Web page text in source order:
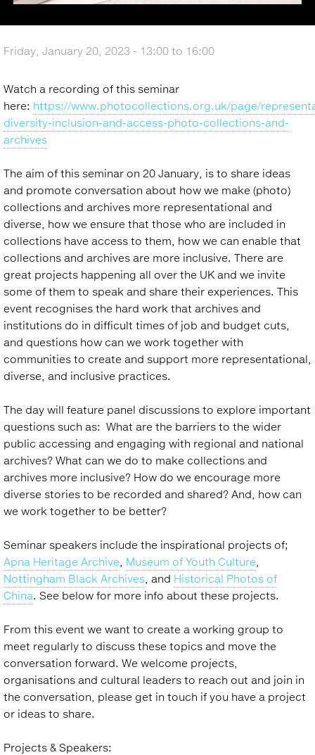
Friday, January 20, 2023 - 13:00 to 16:00
Watch a recording of this seminar
here: https://www.photocollections.org.uk/page/
diversity-inclusion-and-access-photo-collections-and-
archives
The aim of this seminar on 20 January, is to share ideas
and promote conversation about how we make (photo)
collections and archives more representational and
diverse, how we ensure that those who are included in
collections have access to them, how we can enable that
collections and archives are more inclusive. There are
great projects happening all over the UK and we invite
some of them to speak and share their experiences. This
event recognises the hard work that archives and
institutions do in difficult times of job and budget cuts,
and questions how can we work together with
communities to create and support more representational,
diverse, and inclusive practices.
The day will feature panel discussions to explore important
questions such as: What are the barriers to the wider
public accessing and engaging with regional and national
archives? What can we do to make collections and
archives more inclusive? How do we encourage more
diverse stories to be recorded and shared? And, how can
we work together to be better?
Seminar speakers include the inspirational projects of;
Apna Heritage Archive Museum of Youth Culture
Nottingham Black Archives , and Historical Photos of
China. See below for more info about these projects.
From this event we want to create a working group to
meet regularly to discuss these topics and move the
conversation forward. We welcome projects,
organisations and cultural leaders to reach out and join in
the conversation, please get in touch if you have a project
or ideas to share.
Projects & Speakers: